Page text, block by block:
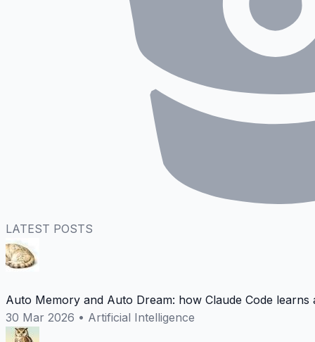
LATEST POSTS
Auto Memory and Auto Dream: how Claude Code learns
30 Mar 2026 • Artificial Intelligence